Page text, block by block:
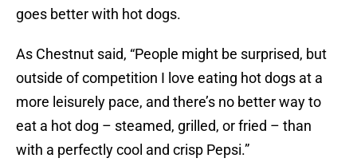
goes better with hot dogs.
As Chestnut said, “People might be surprised, but
outside of competition I love eating hot dogs at a
more leisurely pace, and there’s no better way to
eat a hot dog – steamed, grilled, or fried – than
with a perfectly cool and crisp Pepsi.”